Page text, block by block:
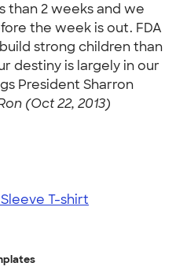
than 2 weeks and we
the week is out. FDA
strong children than
destiny is largely in our
President Sharron
(Oct 22, 2013)
T-shirt